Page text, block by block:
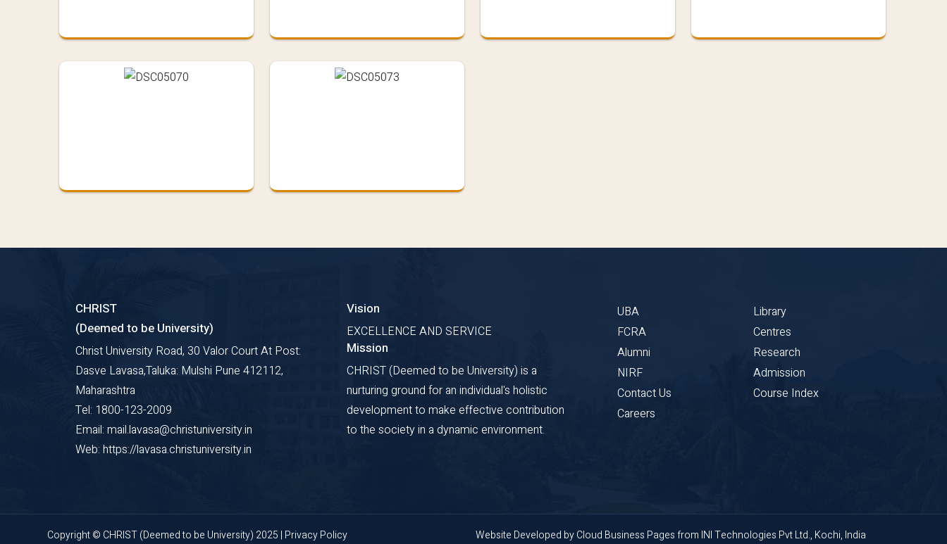
CHRIST
(Deemed to be University)
Christ University Road, 30 Valor Court At Post:
Dasve Lavasa,Taluka: Mulshi Pune 412112,
Maharashtra
Tel: 1800-123-2009
Email: mail.lavasa@christuniversity.in
Web: https://lavasa.christuniversity.in
Vision
EXCELLENCE AND SERVICE
Mission
CHRIST (Deemed to be University) is a
nurturing ground for an individual's holistic
development to make effective contribution
to the society in a dynamic environment.
UBA
FCRA
Alumni
NIRF
Contact Us
Careers
Library
Centres
Research
Admission
Course Index
Copyright © CHRIST (Deemed to be University) 2025 | Privacy Policy Website Developed byCloud Business Pagesfrom INI Technologies Pvt Ltd., Kochi, India
Pune Lavasa